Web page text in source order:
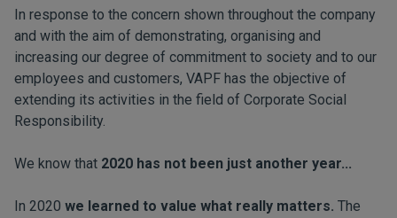
In response to the concern shown throughout the company
and with the aim of demonstrating, organising and
increasing our degree of commitment to society and to our
employees and customers, VAPF has the objective of
extending its activities in the field of Corporate Social
Responsibility.
We know that 2020 has not been just another year...
In 2020 we learned to value what really matters. The